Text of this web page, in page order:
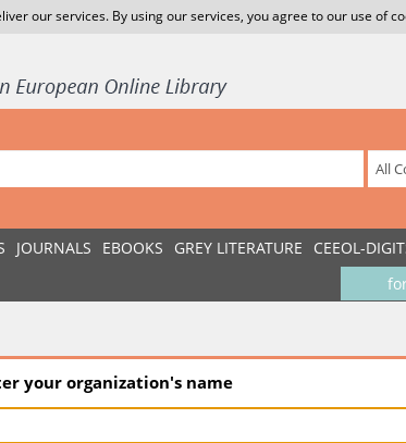
our services. By using our services, you agree to our use of
JOURNALS EBOOKS GREY LITERATURE CEEOL-
your organization's name